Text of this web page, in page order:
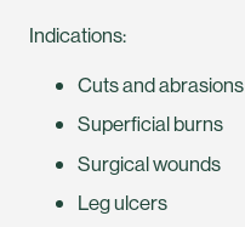
Indications:
Cuts and abrasions
Superficial burns
Surgical wounds
Leg ulcers